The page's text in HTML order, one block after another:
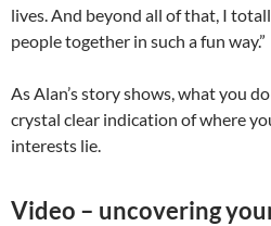
lives. And beyond all of that, I
people together in such a fun way.”
As Alan’s story shows, what you
crystal clear indication of where
interests lie.
Video – uncovering